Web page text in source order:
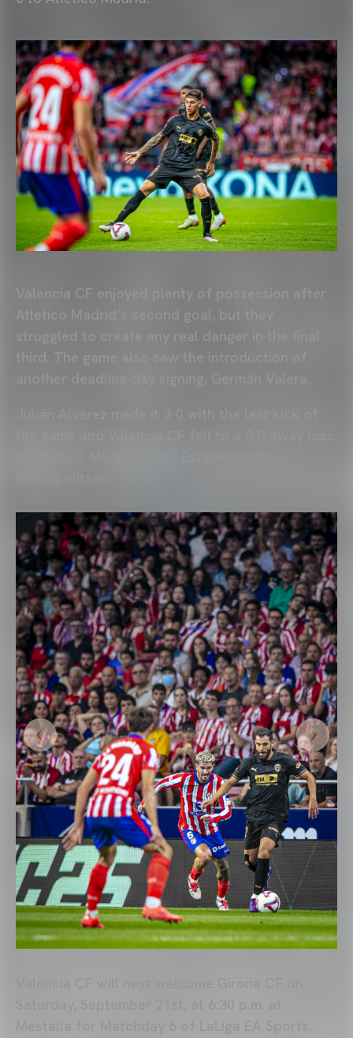
Valencia CF enjoyed plenty of possession after
Atletico Madrid’s second goal, but they
struggled to create any real danger in the final